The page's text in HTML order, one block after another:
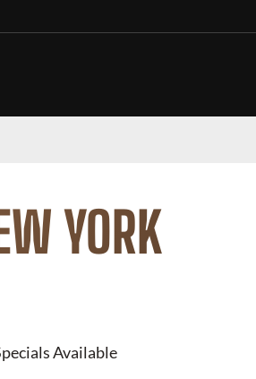
YORK
Available